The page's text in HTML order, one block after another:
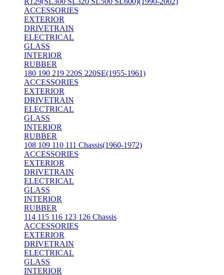
ACCESSORIES
EXTERIOR
DRIVETRAIN
ELECTRICAL
GLASS
INTERIOR
RUBBER
180 190 219 220S 220SE(1955-1961)
ACCESSORIES
EXTERIOR
DRIVETRAIN
ELECTRICAL
GLASS
INTERIOR
RUBBER
108 109 110 111 Chassis(1960-1972)
ACCESSORIES
EXTERIOR
DRIVETRAIN
ELECTRICAL
GLASS
INTERIOR
RUBBER
114 115 116 123 126 Chassis
ACCESSORIES
EXTERIOR
DRIVETRAIN
ELECTRICAL
GLASS
INTERIOR